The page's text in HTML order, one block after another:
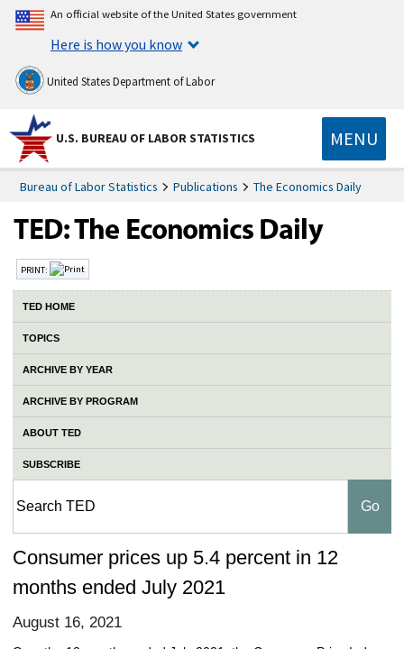
An official website of the United States government
Here is how you know
United States Department of Labor
U.S. BUREAU OF LABOR STATISTICS MENU
Bureau of Labor Statistics Publications The Economics Daily
PRINT:
TED HOME
TOPICS
ARCHIVE BY YEAR
ARCHIVE BY PROGRAM
ABOUT TED
SUBSCRIBE
Consumer prices up 5.4 percent in 12
months ended July 2021
August 16, 2021